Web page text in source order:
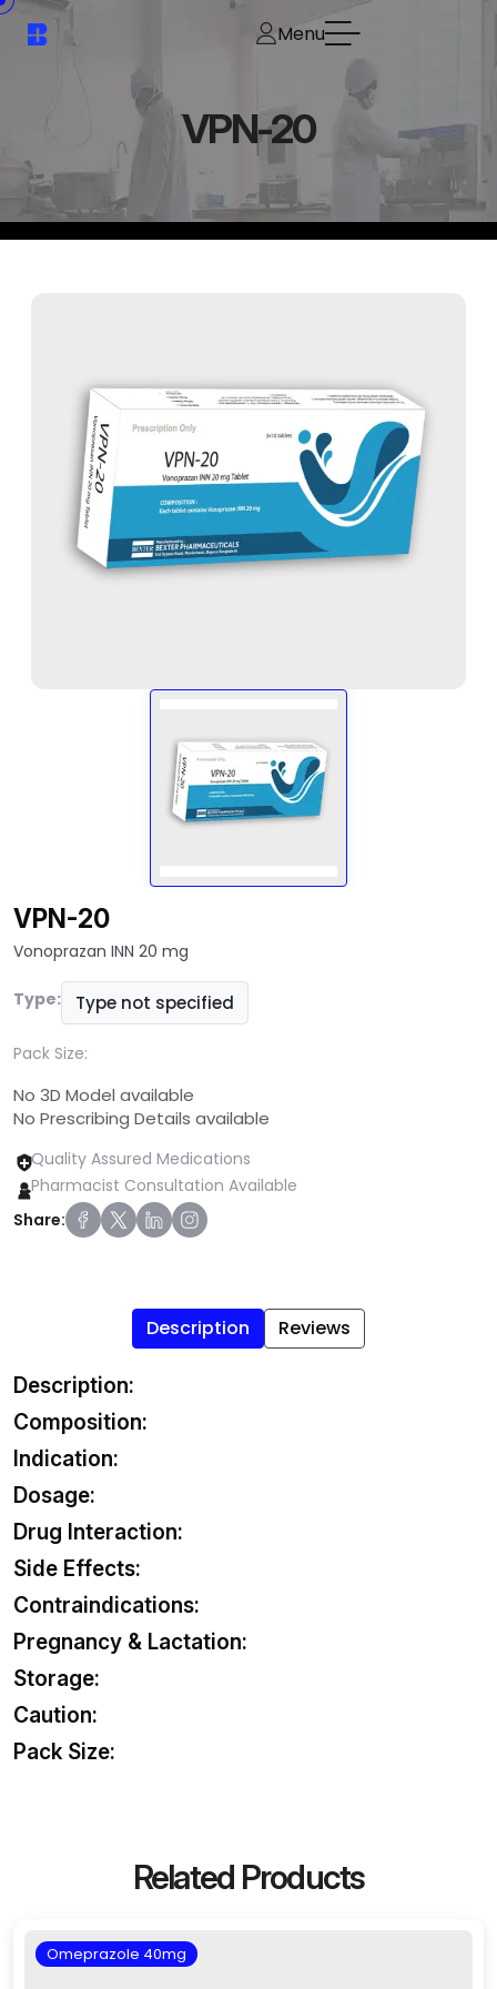
Menu
VPN-20
VPN-20
Vonoprazan INN 20 mg
Type: Type not specified
Pack Size:
No 3D Model available
No Prescribing Details available
Quality Assured Medications
Pharmacist Consultation Available
Share:
Description Reviews
Description:
Composition:
Indication:
Dosage:
Drug Interaction:
Side Effects:
Contraindications:
Pregnancy & Lactation:
Storage:
Caution:
Pack Size:
Related Products
Omeprazole 40mg